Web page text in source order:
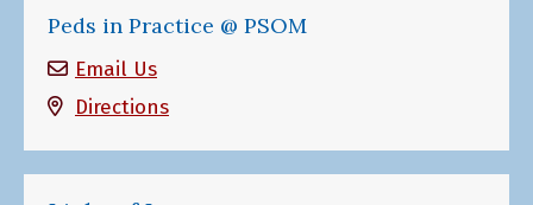
Peds in Practice @ PSOM
Email Us
Directions